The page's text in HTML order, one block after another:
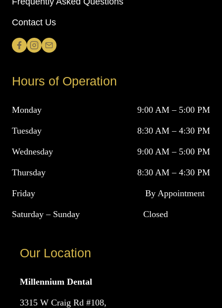
Contact Us
Hours of Operation
Monday 9:00 AM – 5:00 PM
Tuesday 8:30 AM – 4:30 PM
Wednesday 9:00 AM – 5:00 PM
Thursday 8:30 AM – 4:30 PM
Friday By Appointment
Saturday – Sunday Closed
Our Location
Millennium Dental
3315 W Craig Rd #108,